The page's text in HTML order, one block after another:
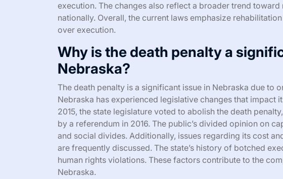
execution. The changes also reflect a broader trend
nationally. Overall, the current laws emphasize
over execution.
Why is the death penalty a
Nebraska?
The death penalty is a significant issue in Nebraska due to
Nebraska has experienced legislative changes that impact
2015, the state legislature voted to abolish the death
by a referendum in 2016. The public’s divided opinion on
and social divides. Additionally, issues regarding its cost
are frequently discussed. The state’s history of botched
human rights violations. These factors contribute to the
Nebraska.